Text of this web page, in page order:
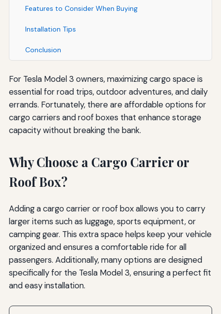
Features to Consider When Buying
Installation Tips
Conclusion
For Tesla Model 3 owners, maximizing cargo space is
essential for road trips, outdoor adventures, and daily
errands. Fortunately, there are affordable options for
cargo carriers and roof boxes that enhance storage
capacity without breaking the bank.
Why Choose a Cargo Carrier or
Roof Box?
Adding a cargo carrier or roof box allows you to carry
larger items such as luggage, sports equipment, or
camping gear. This extra space helps keep your vehicle
organized and ensures a comfortable ride for all
passengers. Additionally, many options are designed
specifically for the Tesla Model 3, ensuring a perfect fit
and easy installation.